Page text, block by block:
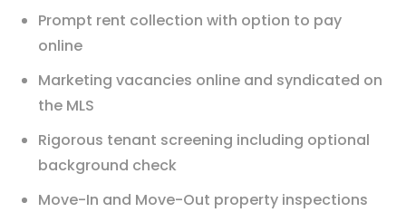
Prompt rent collection with option to pay
online
Marketing vacancies online and syndicated on
the MLS
Rigorous tenant screening including optional
background check
Move-In and Move-Out property inspections